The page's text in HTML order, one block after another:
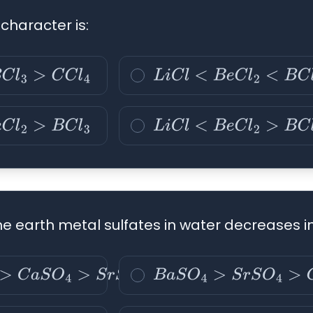
is:
l4 LiCl<B eCl2<BCl 3<CCl4
l3 LiCl<B eCl2>BCl 3<CCl4
earth metal sulfates in water decreases
O 4>SrSO4 >B aSO 4 BaSO4> Sr SO4>Ca SO 4